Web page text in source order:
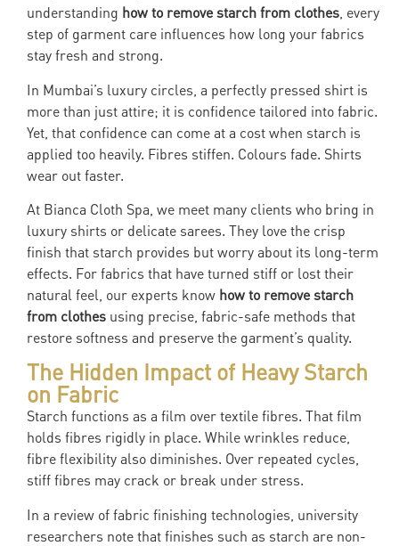
understanding how to remove starch from clothes , every
step of garment care influences how long your fabrics
stay fresh and strong.
In Mumbai’s luxury circles, a perfectly pressed shirt is
more than just attire; it is confidence tailored into fabric.
Yet, that confidence can come at a cost when starch is
applied too heavily. Fibres stiffen. Colours fade. Shirts
wear out faster.
At Bianca Cloth Spa, we meet many clients who bring in
luxury shirts or delicate sarees. They love the crisp
finish that starch provides but worry about its long-term
effects. For fabrics that have turned stiff or lost their
natural feel, our experts know how to remove starch
from clothes using precise, fabric-safe methods that
restore softness and preserve the garment’s quality.
The Hidden Impact of Heavy Starch
on Fabric
Starch functions as a film over textile fibres. That film
holds fibres rigidly in place. While wrinkles reduce,
fibre flexibility also diminishes. Over repeated cycles,
stiff fibres may crack or break under stress.
In a review of fabric finishing technologies, university
researchers note that finishes such as starch are non-